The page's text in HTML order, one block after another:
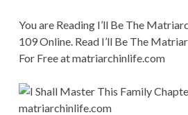
You are Reading I’ll Be The
109 Online. Read I’ll Be The
For Free at matriarchinlife.com